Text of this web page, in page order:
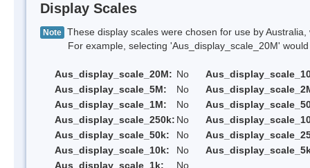
Display Scales
Note These display scales were chosen for use by
For example, selecting 'Aus_display_scale_20M' would
Aus_display_scale_20M: No
Aus_display_scale_5M:
No
Aus_display_scale_1M:
No
Aus_display_scale_250k: No
Aus_display_scale_50k:
No
Aus_display_scale_10k:
No
Aus_display_scale_1k:
No